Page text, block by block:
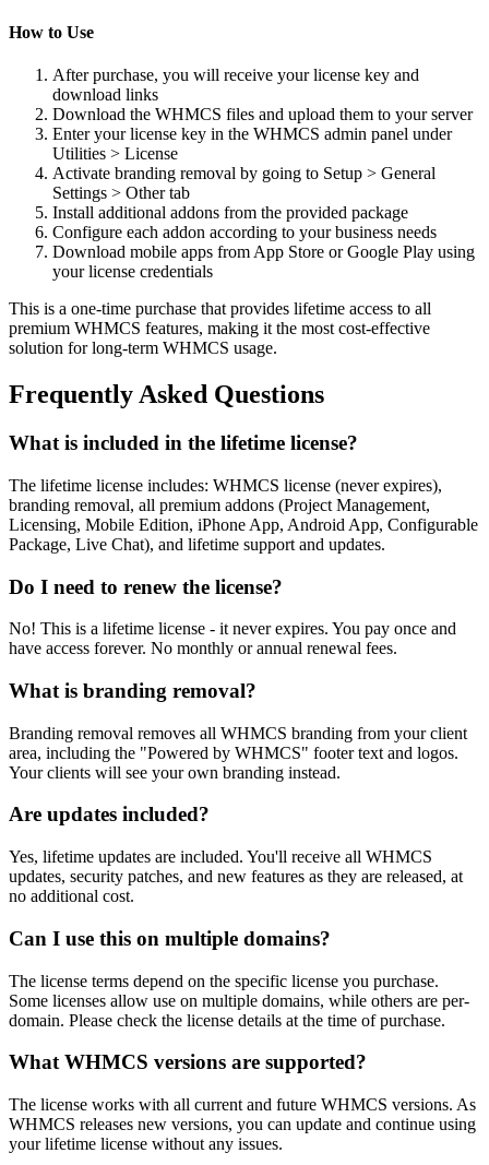
How to Use
After purchase, you will receive your license key and
download links
Download the WHMCS files and upload them to your server
Enter your license key in the WHMCS admin panel under
Utilities > License
Activate branding removal by going to Setup > General
Settings > Other tab
Install additional addons from the provided package
Configure each addon according to your business needs
Download mobile apps from App Store or Google Play using
your license credentials
This is a one-time purchase that provides lifetime access to all
premium WHMCS features, making it the most cost-effective
solution for long-term WHMCS usage.
Frequently Asked Questions
What is included in the lifetime license?
The lifetime license includes: WHMCS license (never expires),
branding removal, all premium addons (Project Management,
Licensing, Mobile Edition, iPhone App, Android App, Configurable
Package, Live Chat), and lifetime support and updates.
Do I need to renew the license?
No! This is a lifetime license - it never expires. You pay once and
have access forever. No monthly or annual renewal fees.
What is branding removal?
Branding removal removes all WHMCS branding from your client
area, including the "Powered by WHMCS" footer text and logos.
Your clients will see your own branding instead.
Are updates included?
Yes, lifetime updates are included. You'll receive all WHMCS
updates, security patches, and new features as they are released, at
no additional cost.
Can I use this on multiple domains?
The license terms depend on the specific license you purchase.
Some licenses allow use on multiple domains, while others are per-
domain. Please check the license details at the time of purchase.
What WHMCS versions are supported?
The license works with all current and future WHMCS versions. As
WHMCS releases new versions, you can update and continue using
your lifetime license without any issues.